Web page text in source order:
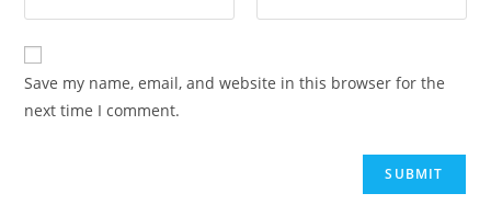
Save my name, email, and website in this browser for the
next time I comment.